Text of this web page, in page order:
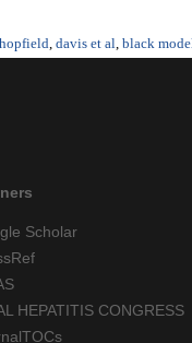
hopfield, davis et al, black
Scholar
HEPATITIS CONGRESS